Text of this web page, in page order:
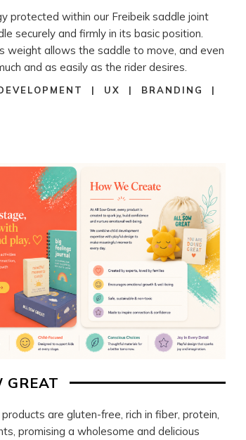
protected within our Freibeik saddle joint
securely and firmly in its basic position.
weight allows the saddle to move, and even
and as easily as the rider desires.
| UX | BRANDING |
GREAT
are gluten-free, rich in fiber, protein,
promising a wholesome and delicious